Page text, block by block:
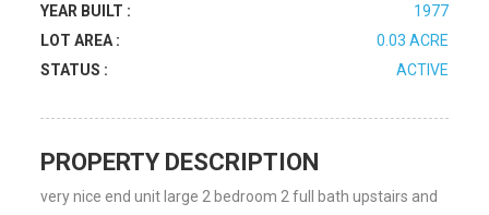
YEAR BUILT :
1977
LOT AREA :
0.03 ACRE
STATUS :
ACTIVE
PROPERTY DESCRIPTION
very nice end unit large 2 bedroom 2 full bath upstairs and